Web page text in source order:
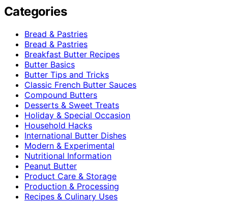
Categories
Bread & Pastries
Bread & Pastries
Breakfast Butter Recipes
Butter Basics
Butter Tips and Tricks
Classic French Butter Sauces
Compound Butters
Desserts & Sweet Treats
Holiday & Special Occasion
Household Hacks
International Butter Dishes
Modern & Experimental
Nutritional Information
Peanut Butter
Product Care & Storage
Production & Processing
Recipes & Culinary Uses